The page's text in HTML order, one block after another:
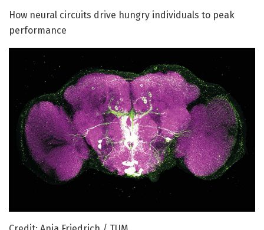
How neural circuits drive hungry individuals to peak
performance